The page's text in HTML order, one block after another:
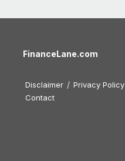
FinanceLane.com
Disclaimer Privacy Policy
Contact